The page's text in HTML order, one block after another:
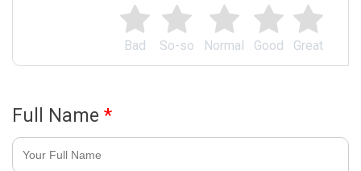
Great
Good
Normal
So-so
Bad
Full Name *